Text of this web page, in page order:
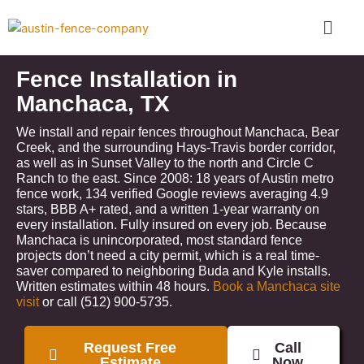
to
Menu
Fence Installation in
Manchaca, TX
We install and repair fences throughout Manchaca, Bear
Creek, and the surrounding Hays-Travis border corridor,
as well as in Sunset Valley to the north and Circle C
Ranch to the east. Since 2008: 18 years of Austin metro
fence work, 134 verified Google reviews averaging 4.9
stars, BBB A+ rated, and a written 1-year warranty on
every installation. Fully insured on every job. Because
Manchaca is unincorporated, most standard fence
projects don’t need a city permit, which is a real time-
saver compared to neighboring Buda and Kyle installs.
Written estimates within 48 hours. Book a Manchaca site
visitor call (512) 900-5735.
Request Free
Call